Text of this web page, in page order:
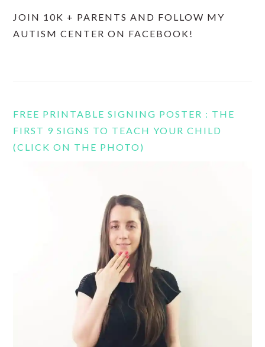
JOIN 10K + PARENTS AND FOLLOW MY
AUTISM CENTER ON FACEBOOK!
FREE PRINTABLE SIGNING POSTER : THE
FIRST 9 SIGNS TO TEACH YOUR CHILD
(CLICK ON THE PHOTO)